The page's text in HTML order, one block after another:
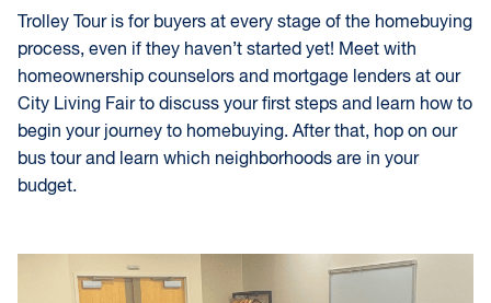
Trolley Tour is for buyers at every stage of the homebuying
process, even if they haven’t started yet! Meet with
homeownership counselors and mortgage lenders at our
City Living Fair to discuss your first steps and learn how to
begin your journey to homebuying. After that, hop on our
bus tour and learn which neighborhoods are in your
budget.